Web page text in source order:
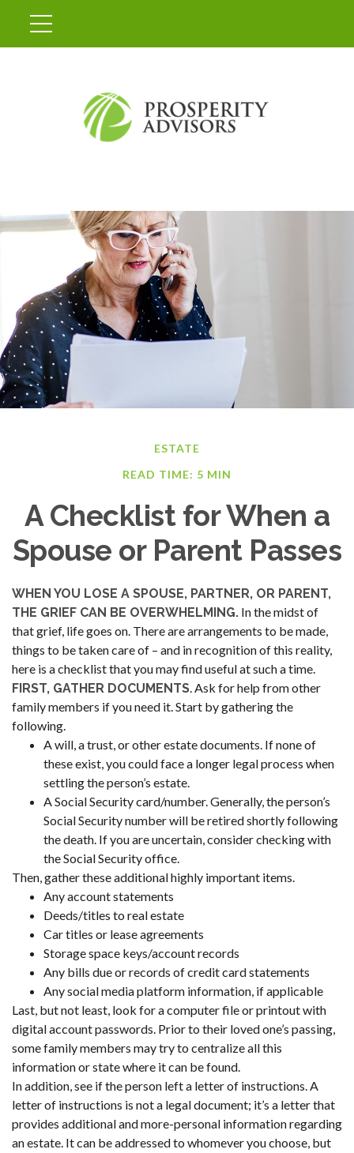
ESTATE
READ TIME: 5 MIN
A Checklist for When a
Spouse or Parent Passes
WHEN YOU LOSE A SPOUSE, PARTNER, OR PARENT,
THE GRIEF CAN BE OVERWHELMING. In the midst of
that grief, life goes on. There are arrangements to be made,
things to be taken care of – and in recognition of this reality,
here is a checklist that you may find useful at such a time.
FIRST, GATHER DOCUMENTS. Ask for help from other
family members if you need it. Start by gathering the
following.
A will, a trust, or other estate documents. If none of
these exist, you could face a longer legal process when
settling the person’s estate.
A Social Security card/number. Generally, the person’s
Social Security number will be retired shortly following
the death. If you are uncertain, consider checking with
the Social Security office.
Then, gather these additional highly important items.
Any account statements
Deeds/titles to real estate
Car titles or lease agreements
Storage space keys/account records
Any bills due or records of credit card statements
Any social media platform information, if applicable
Last, but not least, look for a computer file or printout with
digital account passwords. Prior to their loved one’s passing,
some family members may try to centralize all this
information or state where it can be found.
In addition, see if the person left a letter of instructions. A
letter of instructions is not a legal document; it’s a letter that
provides additional and more-personal information regarding
an estate. It can be addressed to whomever you choose, but